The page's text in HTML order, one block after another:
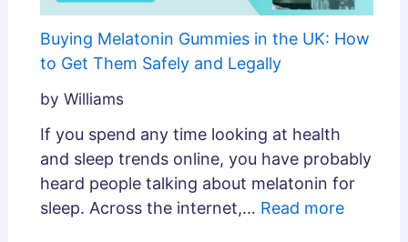
Buying Melatonin Gummies in the UK: How
to Get Them Safely and Legally
by Williams
If you spend any time looking at health
and sleep trends online, you have probably
heard people talking about melatonin for
sleep. Across the internet,… Read more